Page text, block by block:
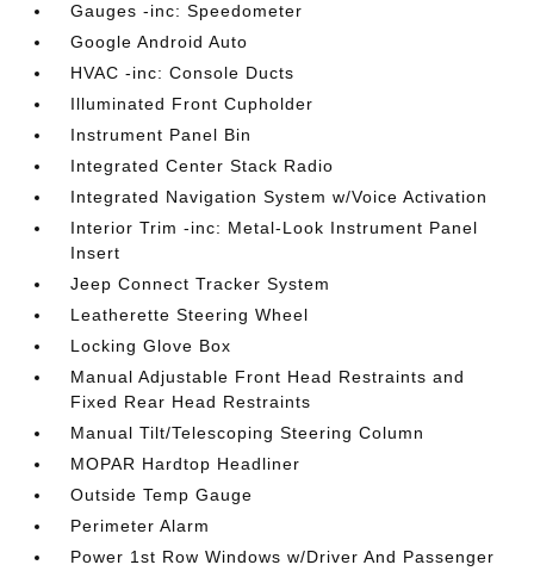
Gauges -inc: Speedometer
Google Android Auto
HVAC -inc: Console Ducts
Illuminated Front Cupholder
Instrument Panel Bin
Integrated Center Stack Radio
Integrated Navigation System w/Voice Activation
Interior Trim -inc: Metal-Look Instrument Panel
Insert
Jeep Connect Tracker System
Leatherette Steering Wheel
Locking Glove Box
Manual Adjustable Front Head Restraints and
Fixed Rear Head Restraints
Manual Tilt/Telescoping Steering Column
MOPAR Hardtop Headliner
Outside Temp Gauge
Perimeter Alarm
Power 1st Row Windows w/Driver And Passenger